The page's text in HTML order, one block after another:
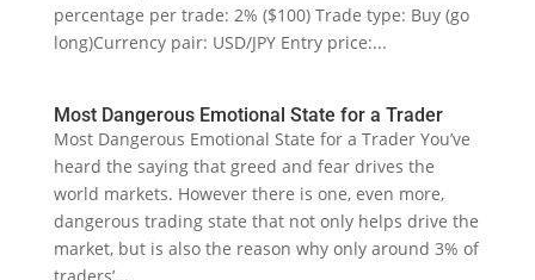
percentage per trade: 2% ($100) Trade type: Buy (go
long)Currency pair: USD/JPY Entry price:...
Most Dangerous Emotional State for a Trader
Most Dangerous Emotional State for a Trader You’ve
heard the saying that greed and fear drives the
world markets. However there is one, even more,
dangerous trading state that not only helps drive the
market, but is also the reason why only around 3% of